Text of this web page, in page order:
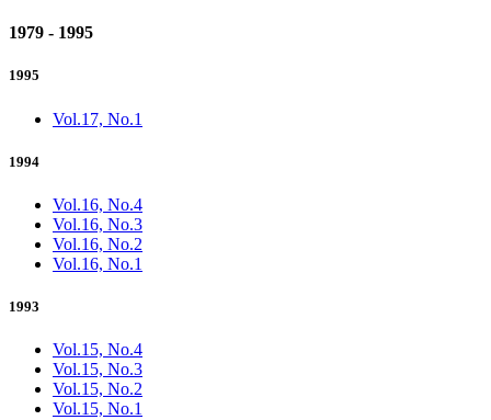
1979 - 1995
1995
Vol.17, No.1
1994
Vol.16, No.4
Vol.16, No.3
Vol.16, No.2
Vol.16, No.1
1993
Vol.15, No.4
Vol.15, No.3
Vol.15, No.2
Vol.15, No.1